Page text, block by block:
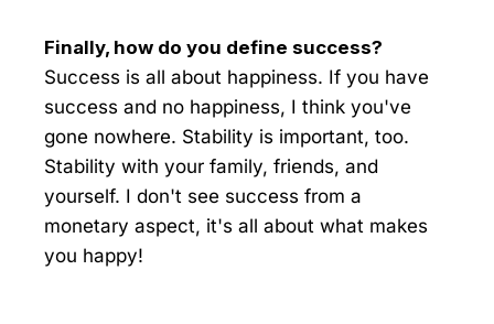
Finally, how do you define success?
Success is all about happiness. If you have
success and no happiness, I think you've
gone nowhere. Stability is important, too.
Stability with your family, friends, and
yourself. I don't see success from a
monetary aspect, it's all about what makes
you happy!